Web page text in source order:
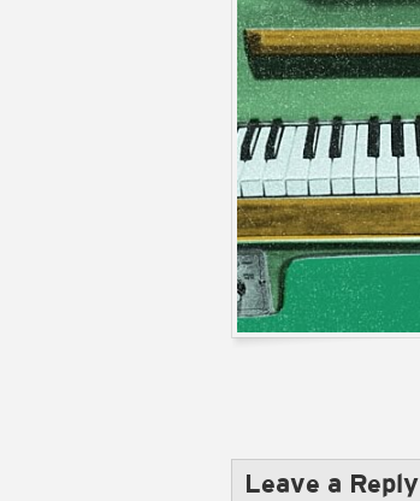
Leave a Reply